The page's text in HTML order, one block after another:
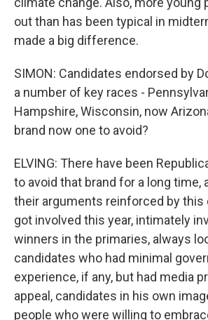
out than has been typical in
made a big difference.
SIMON: Candidates endorsed by
a number of key races -
Hampshire, Wisconsin, now
brand now one to avoid?
ELVING: There have been
to avoid that brand for a long time,
their arguments reinforced by this
got involved this year, intimately
winners in the primaries, always
candidates who had minimal
experience, if any, but had media
appeal, candidates in his own
people who were willing to